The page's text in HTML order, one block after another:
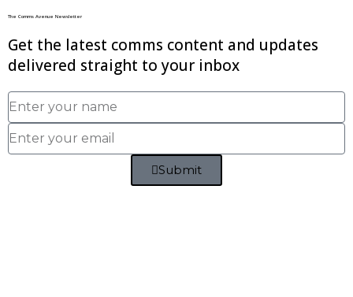
The Comms Avenue Newsletter
Get the latest comms content and updates
delivered straight to your inbox
Submit